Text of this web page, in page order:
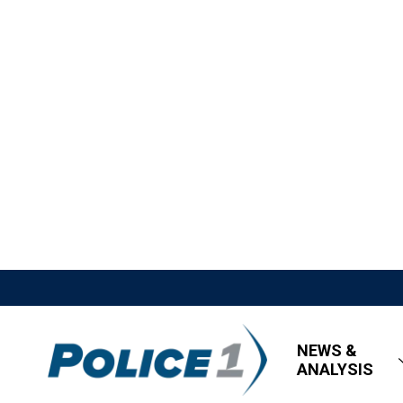
NEWS &
ANALYSIS